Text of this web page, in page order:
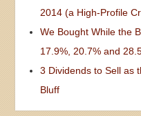
2014 (a High-Profile
We Bought While the
17.9%, 20.7% and
3 Dividends to Sell as
Bluff